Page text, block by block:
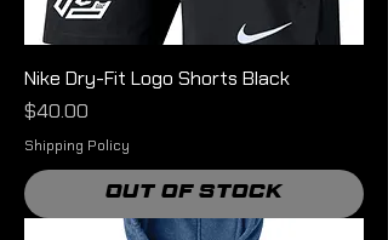
Nike Dry-Fit Logo Shorts Black
Price
$40.00
Shipping Policy
Out of Stock